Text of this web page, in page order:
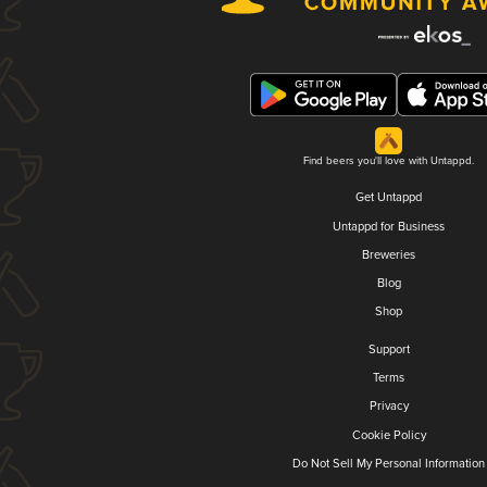
Find beers you'll love with Untappd.
Get Untappd
Untappd for Business
Breweries
Blog
Shop
Support
Terms
Privacy
Cookie Policy
Do Not Sell My Personal Information